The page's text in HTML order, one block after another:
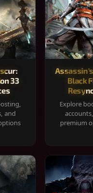
33
and
Black
Explore
premium